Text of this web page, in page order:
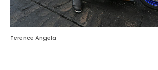
Terence Angela